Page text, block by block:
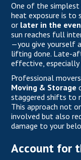
One of the
heat exposure is to
or later in the
sun reaches full
—you give yourself
lifting done. Late-
effective,
Professional
Moving & Storage
staggered shifts to
This approach not
involved but also
damage to your
Account for